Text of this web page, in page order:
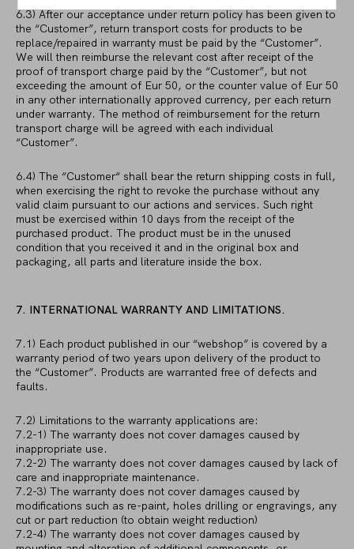
6.3) After our acceptance under return policy has been given to
the “Customer”, return transport costs for products to be
replace/repaired in warranty must be paid by the “Customer”.
We will then reimburse the relevant cost after receipt of the
proof of transport charge paid by the “Customer”, but not
exceeding the amount of Eur 50, or the counter value of Eur 50
in any other internationally approved currency, per each return
under warranty. The method of reimbursement for the return
transport charge will be agreed with each individual
“Customer”.
6.4) The “Customer“ shall bear the return shipping costs in full,
when exercising the right to revoke the purchase without any
valid claim pursuant to our actions and services. Such right
must be exercised within 10 days from the receipt of the
purchased product. The product must be in the unused
condition that you received it and in the original box and
packaging, all parts and literature inside the box.
7. INTERNATIONAL WARRANTY AND LIMITATIONS.
7.1) Each product published in our “webshop” is covered by a
warranty period of two years upon delivery of the product to
the “Customer”. Products are warranted free of defects and
faults.
7.2) Limitations to the warranty applications are:
7.2-1) The warranty does not cover damages caused by
inappropriate use.
7.2-2) The warranty does not cover damages caused by lack of
care and inappropriate maintenance.
7.2-3) The warranty does not cover damages caused by
modifications such as re-paint, holes drilling or engravings, any
cut or part reduction (to obtain weight reduction)
7.2-4) The warranty does not cover damages caused by